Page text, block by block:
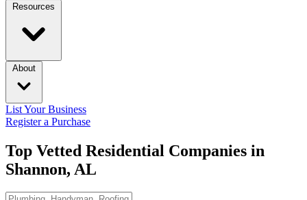
Resources
About
List Your Business
Register a Purchase
Top Vetted Residential Companies in
Shannon, AL